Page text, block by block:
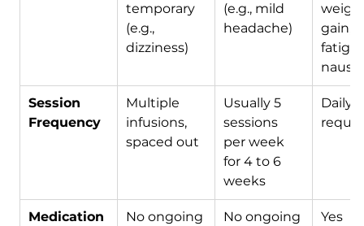
temporary
(e.g.,
dizziness)
(e.g., mild
headache)
gain,
Session
Frequency
Multiple
infusions,
spaced out
Usually 5
sessions
per week
for 4 to 6
weeks
Daily
Medication
No ongoing
No ongoing
Yes